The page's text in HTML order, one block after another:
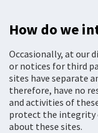
How do we
Occasionally, at our
or notices for third
sites have separate
therefore, have no
and activities of
protect the integrity
about these sites.